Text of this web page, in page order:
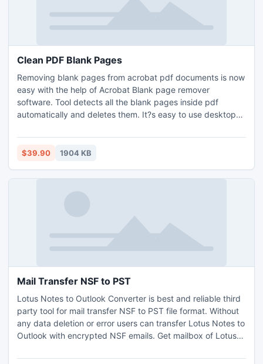
Clean PDF Blank Pages
Removing blank pages from acrobat pdf documents is now
easy with the help of Acrobat Blank page remover
software. Tool detects all the blank pages inside pdf
automatically and deletes them. It?s easy to use desktop
XP, Vista, 7 and 8 operating systems. It lets user to define a
blank page criteria and removes all the pages on this basis.
$39.90 1904 KB
Mail Transfer NSF to PST
Lotus Notes to Outlook Converter is best and reliable third
party tool for mail transfer NSF to PST file format. Without
any data deletion or error users can transfer Lotus Notes to
Outlook with encrypted NSF emails. Get mailbox of Lotus
Software also converts UNLIMITED Lotus Notes Database